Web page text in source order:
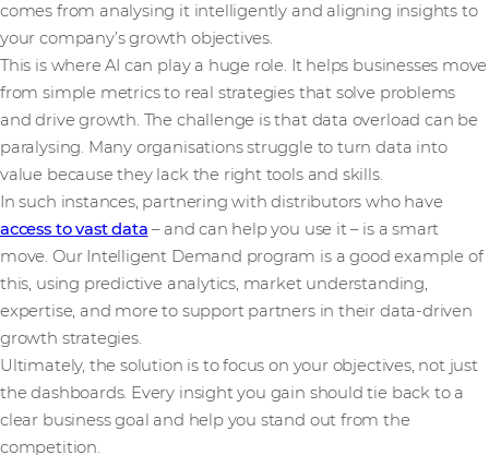
comes from analysing it intelligently and aligning insights to
your company’s growth objectives.
This is where AI can play a huge role. It helps businesses move
from simple metrics to real strategies that solve problems
and drive growth. The challenge is that data overload can be
paralysing. Many organisations struggle to turn data into
value because they lack the right tools and skills.
In such instances, partnering with distributors who have
access to vast data – and can help you use it – is a smart
move. Our Intelligent Demand program is a good example of
this, using predictive analytics, market understanding,
expertise, and more to support partners in their data-driven
growth strategies.
Ultimately, the solution is to focus on your objectives, not just
the dashboards. Every insight you gain should tie back to a
clear business goal and help you stand out from the
competition.